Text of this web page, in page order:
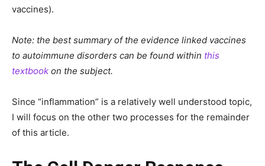
vaccines).
Note: the best summary of the evidence linked vaccines
to autoimmune disorders can be found within this
textbook on the subject.
Since “inflammation” is a relatively well understood topic,
I will focus on the other two processes for the remainder
of this article.